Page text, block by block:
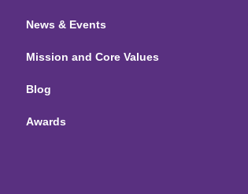
News & Events
Mission and Core Values
Blog
Awards